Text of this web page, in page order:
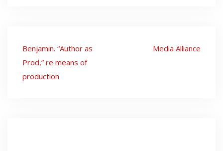
Post
navigation
Benjamin. “Author as
Prod,” re means of
production
Media Alliance